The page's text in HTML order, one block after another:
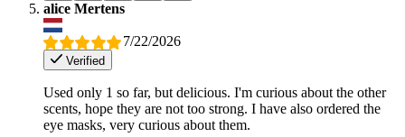
alice Mertens
7/22/2026
Verified
Used only 1 so far, but delicious. I'm curious about the other
scents, hope they are not too strong. I have also ordered the
eye masks, very curious about them.